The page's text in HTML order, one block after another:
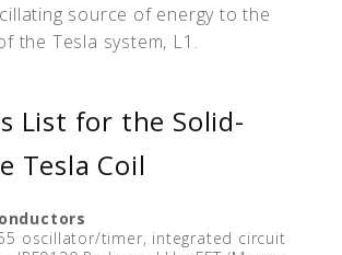
source of energy to the
the Tesla system, L1.
List for the Solid-
Tesla Coil
oscillator/timer, integrated circuit